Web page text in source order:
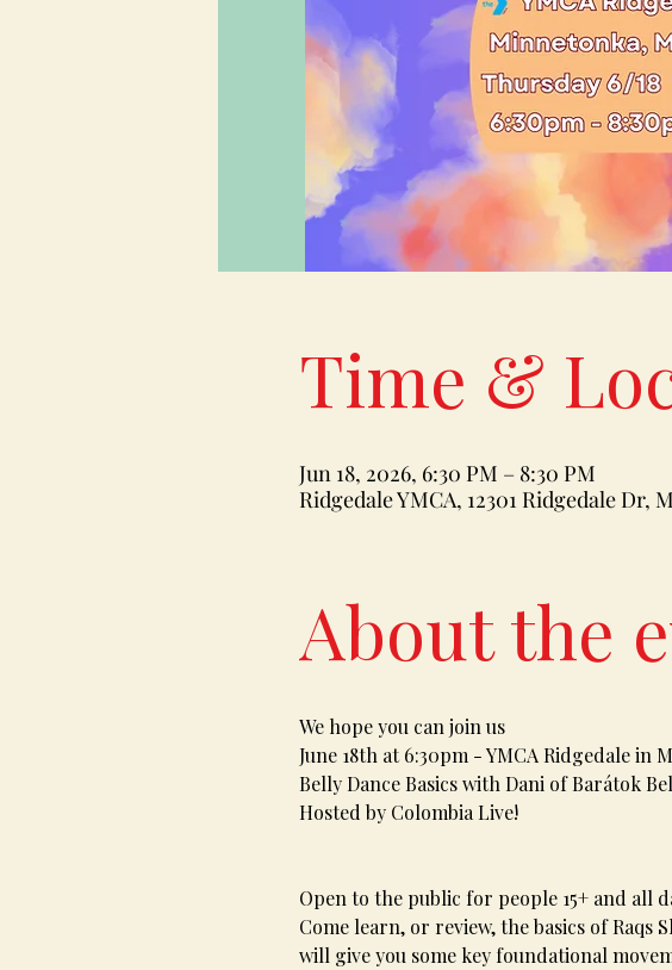
Time &
Jun 18, 2026, 6:30 PM – 8:30 PM
Ridgedale YMCA, 12301 Ridgedale Dr,
About the
We hope you can join us
June 18th at 6:30pm - YMCA Ridgedale in
Belly Dance Basics with Dani of Barátok
Hosted by Colombia Live!
Open to the public for people 15+ and all
Come learn, or review, the basics of Raqs
will give you some key foundational